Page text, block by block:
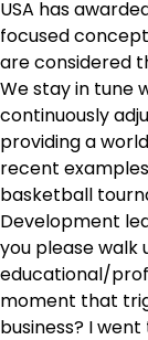
USA has
focused
are considered
We stay in tune
continuously
providing a
recent
basketball
Development
you please walk
educational/
moment that
business? I